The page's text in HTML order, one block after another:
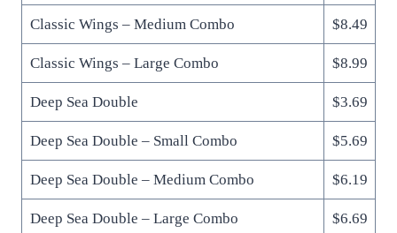
Classic Wings – Medium Combo $8.49
Classic Wings – Large Combo $8.99
Deep Sea Double $3.69
Deep Sea Double – Small Combo $5.69
Deep Sea Double – Medium Combo $6.19
Deep Sea Double – Large Combo $6.69